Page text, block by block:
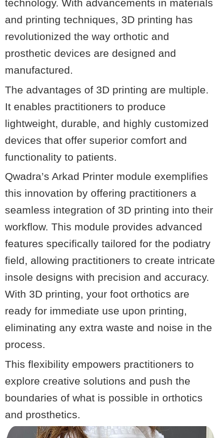
technology. With advancements in materials
and printing techniques, 3D printing has
revolutionized the way orthotic and
prosthetic devices are designed and
manufactured.
The advantages of 3D printing are multiple.
It enables practitioners to produce
lightweight, durable, and highly customized
devices that offer superior comfort and
functionality to patients.
Qwadra’s Arkad Printer module exemplifies
this innovation by offering practitioners a
seamless integration of 3D printing into their
workflow. This module provides advanced
features specifically tailored for the podiatry
field, allowing practitioners to create intricate
insole designs with precision and accuracy.
With 3D printing, your foot orthotics are
ready for immediate use upon printing,
eliminating any extra waste and noise in the
process.
This flexibility empowers practitioners to
explore creative solutions and push the
boundaries of what is possible in orthotics
and prosthetics.